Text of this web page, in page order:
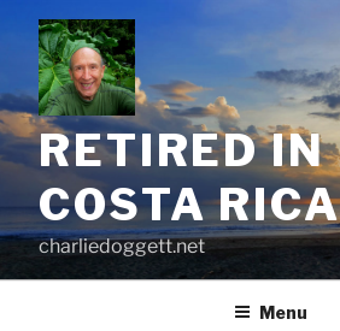
content
RETIRED IN
COSTA RICA
charliedoggett.net
Menu